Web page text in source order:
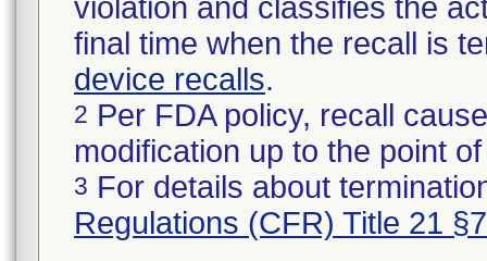
violation and classifies the
final time when the recall is
device recalls.
2 Per FDA policy, recall
modification up to the point
3 For details about
Regulations (CFR) Title 21